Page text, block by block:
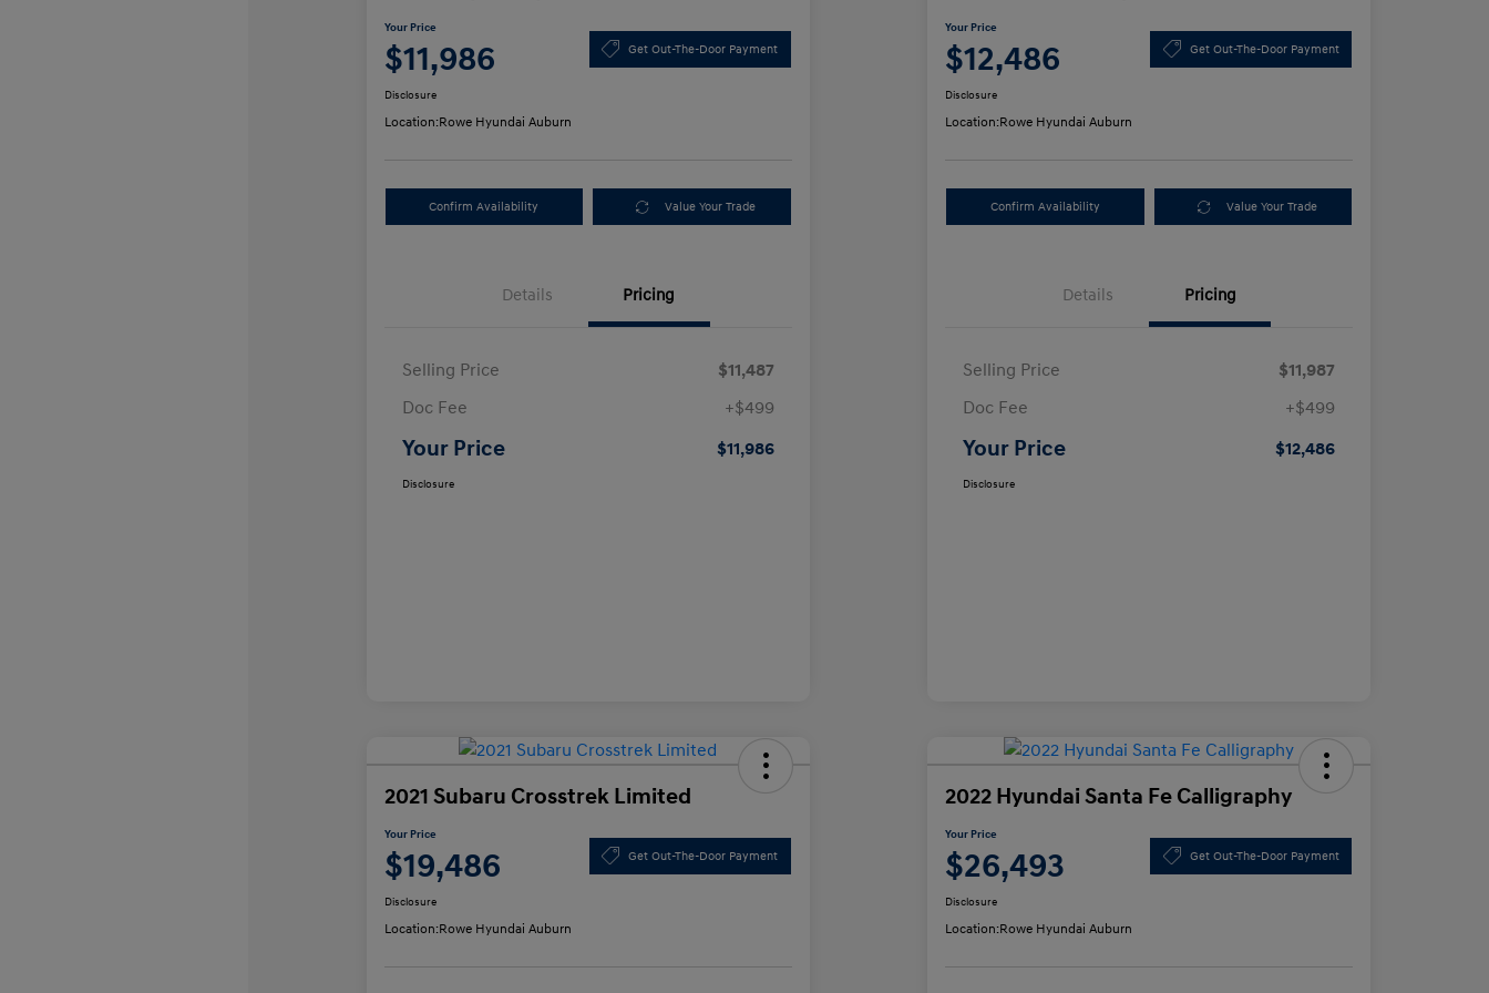
Your Price
$11,986 Get Out-The-Door Payment
Disclosure
Location:Rowe Hyundai Auburn
Confirm Availability Value Your Trade
Details Pricing
Selling Price
$11,487
Doc Fee
+$499
Your Price $11,986
Disclosure
Your Price
$12,486 Get Out-The-Door Payment
Disclosure
Location:Rowe Hyundai Auburn
Confirm Availability Value Your Trade
Details Pricing
Selling Price
$11,987
Doc Fee
+$499
Your Price $12,486
Disclosure
2021 Subaru Crosstrek Limited
Your Price
$19,486 Get Out-The-Door Payment
Disclosure
Location:Rowe Hyundai Auburn
2022 Hyundai Santa Fe Calligraphy
Your Price
$26,493 Get Out-The-Door Payment
Disclosure
Location:Rowe Hyundai Auburn